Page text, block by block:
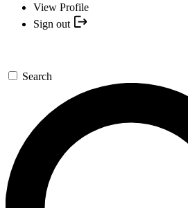
View Profile
Sign out
Search